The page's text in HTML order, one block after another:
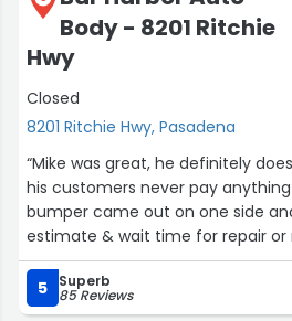
and zero complaints. We really
and generosity with his time.
We’ll absolutely continue using
every boating season. Highly
Body - 8201 Ritchie
Hwy
Closed
8201 Ritchie Hwy, Pasadena
“Mike was great, he definitely
his customers never pay
bumper came out on one side
estimate & wait time for repair or
a look at it and was able to clip
himself in a few minutes, no
fix I needed to get back on the
5 Superb
85 Reviews